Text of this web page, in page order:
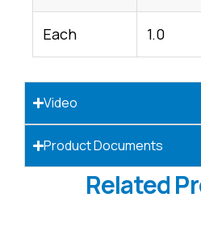
Each 1.0
Video
Product Documents
Related